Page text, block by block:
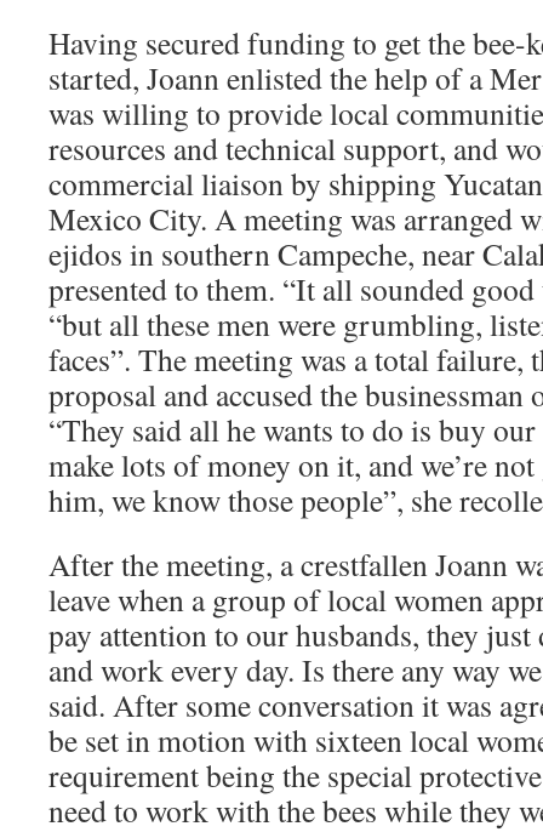
Having secured funding to get the bee-
started, Joann enlisted the help of a
was willing to provide local
resources and technical support, and
commercial liaison by shipping
Mexico City. A meeting was arranged
ejidos in southern Campeche, near
presented to them. “It all sounded good
“but all these men were grumbling,
faces”. The meeting was a total failure,
proposal and accused the
“They said all he wants to do is buy
make lots of money on it, and we’re
him, we know those people”, she
After the meeting, a crestfallen Joann
leave when a group of local women
pay attention to our husbands, they just
and work every day. Is there any way
said. After some conversation it was
be set in motion with sixteen local
requirement being the special
need to work with the bees while they